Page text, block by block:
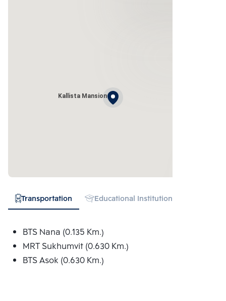
Kallista Mansion
Transportation Educational Institution
BTS Nana (0.135 Km.)
MRT Sukhumvit (0.630 Km.)
BTS Asok (0.630 Km.)